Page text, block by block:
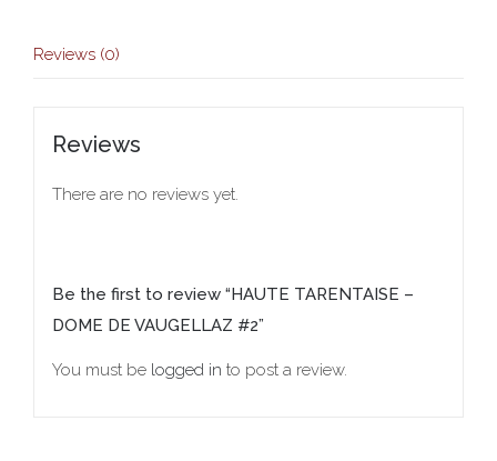
Reviews (0)
Reviews
There are no reviews yet.
Be the first to review “HAUTE TARENTAISE –
DOME DE VAUGELLAZ #2”
You must be logged in to post a review.